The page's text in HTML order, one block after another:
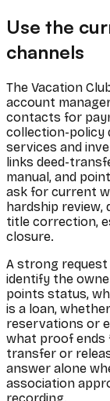
Use the
channels
The Vacation
account
contacts for
collection-policy
services and
links deed-
manual, and
ask for current
hardship review,
title correction,
closure.
A strong request
identify the
points status,
is a loan,
reservations or
what proof ends
transfer or
answer alone
association